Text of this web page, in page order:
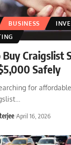
BUSINESS
Craigslist
Safely
for
…
April 16, 2026